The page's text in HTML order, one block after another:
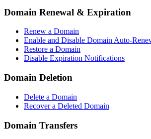
Domain Renewal & Expiration
Renew a Domain
Enable and Disable Domain Auto-
Restore a Domain
Disable Expiration Notifications
Domain Deletion
Delete a Domain
Recover a Deleted Domain
Domain Transfers